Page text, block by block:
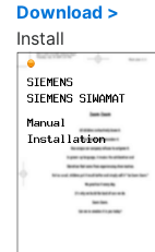
Download >
Install